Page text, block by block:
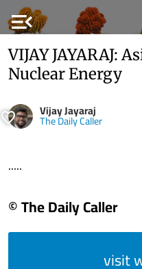
menu_open
VIJAY JAYARAJ:
Nuclear Energy
Vijay Jayaraj
The Daily Caller
.....
© The Daily Caller
visit